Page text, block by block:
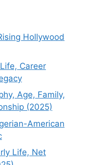
Hollywood
Career
Age, Family,
(2025)
American
Life, Net